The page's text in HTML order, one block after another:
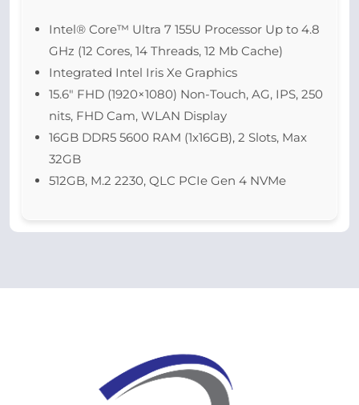
Intel® Core™ Ultra 7 155U Processor Up to 4.8
GHz (12 Cores, 14 Threads, 12 Mb Cache)
Integrated Intel Iris Xe Graphics
15.6″ FHD (1920×1080) Non-Touch, AG, IPS, 250
nits, FHD Cam, WLAN Display
16GB DDR5 5600 RAM (1x16GB), 2 Slots, Max
32GB
512GB, M.2 2230, QLC PCIe Gen 4 NVMe